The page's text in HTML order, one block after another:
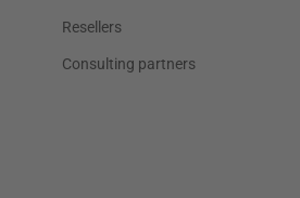
Resellers
Consulting partners